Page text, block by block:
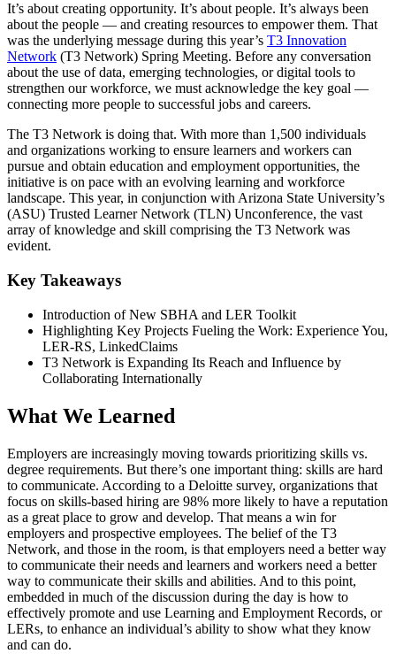
It’s about creating opportunity. It’s about people. It’s always been
about the people — and creating resources to empower them. That
was the underlying message during this year’s T3 Innovation
Network (T3 Network) Spring Meeting. Before any conversation
about the use of data, emerging technologies, or digital tools to
strengthen our workforce, we must acknowledge the key goal —
connecting more people to successful jobs and careers.
The T3 Network is doing that. With more than 1,500 individuals
and organizations working to ensure learners and workers can
pursue and obtain education and employment opportunities, the
initiative is on pace with an evolving learning and workforce
landscape. This year, in conjunction with Arizona State University’s
(ASU) Trusted Learner Network (TLN) Unconference, the vast
array of knowledge and skill comprising the T3 Network was
evident.
Key Takeaways
Introduction of New SBHA and LER Toolkit
Highlighting Key Projects Fueling the Work: Experience You,
LER-RS, LinkedClaims
T3 Network is Expanding Its Reach and Influence by
Collaborating Internationally
What We Learned
Employers are increasingly moving towards prioritizing skills vs.
degree requirements. But there’s one important thing: skills are hard
to communicate. According to a Deloitte survey, organizations that
focus on skills-based hiring are 98% more likely to have a reputation
as a great place to grow and develop. That means a win for
employers and prospective employees. The belief of the T3
Network, and those in the room, is that employers need a better way
to communicate their needs and learners and workers need a better
way to communicate their skills and abilities. And to this point,
embedded in much of the discussion during the day is how to
effectively promote and use Learning and Employment Records, or
LERs, to enhance an individual’s ability to show what they know
and can do.